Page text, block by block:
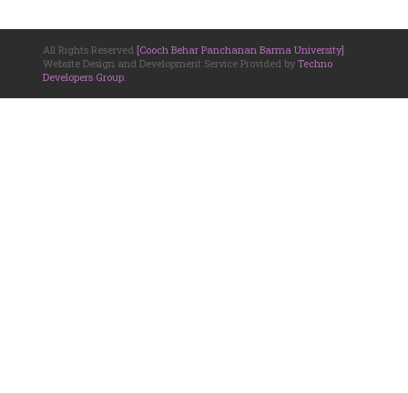
All Rights Reserved [Cooch Behar Panchanan Barma University]
Website Design and Development Service Provided by Techno
Developers Group.